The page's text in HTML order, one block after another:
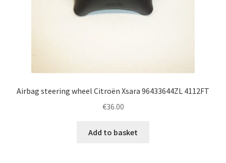
Terms & Conditions
Airbag steering wheel Citroën Xsara 96433644ZL 4112FT
€36.00
Add to basket